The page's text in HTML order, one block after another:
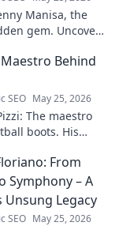
Manisa, the
gem. Uncover
and untold stories
blog!
Behind
SEO May 25, 2026
The maestro
boots. His
game. Click to
From
Symphony – A
Unsung Legacy
SEO May 25, 2026